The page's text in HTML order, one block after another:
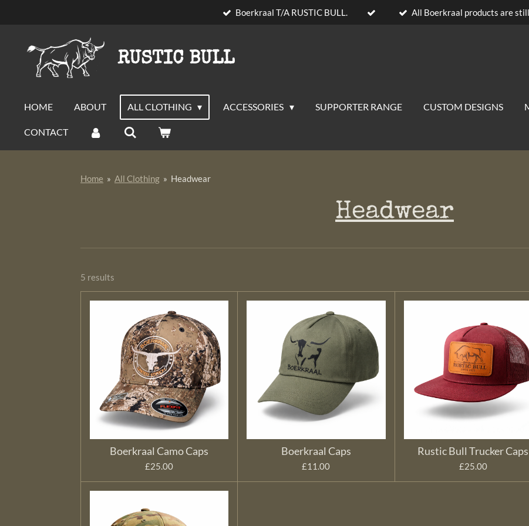
Boerkraal T/A RUSTIC BULL. All Boerkraal products are
RUSTIC BULL
HOME ABOUT ALL CLOTHING ACCESSORIES SUPPORTER RANGE CUSTOM DESIGNS
CONTACT
Home » All Clothing » Headwear
Headwear
5 results
Boerkraal Camo Caps
£25.00
Boerkraal Caps
£11.00
Rustic Bull Trucker Caps
£25.00